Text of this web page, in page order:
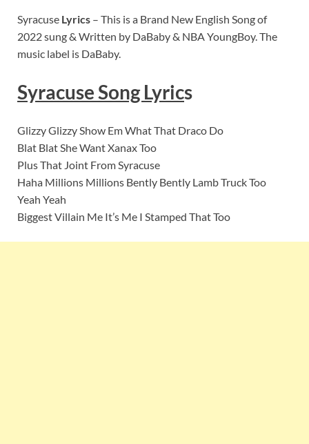
Syracuse Lyrics – This is a Brand New English Song of
2022 sung & Written by DaBaby & NBA YoungBoy. The
music label is DaBaby.
SyracuseSong Lyrics
Glizzy Glizzy Show Em What That Draco Do
Blat Blat She Want Xanax Too
Plus That Joint From Syracuse
Haha Millions Millions Bently Bently Lamb Truck Too
Yeah Yeah
Biggest Villain Me It’s Me I Stamped That Too